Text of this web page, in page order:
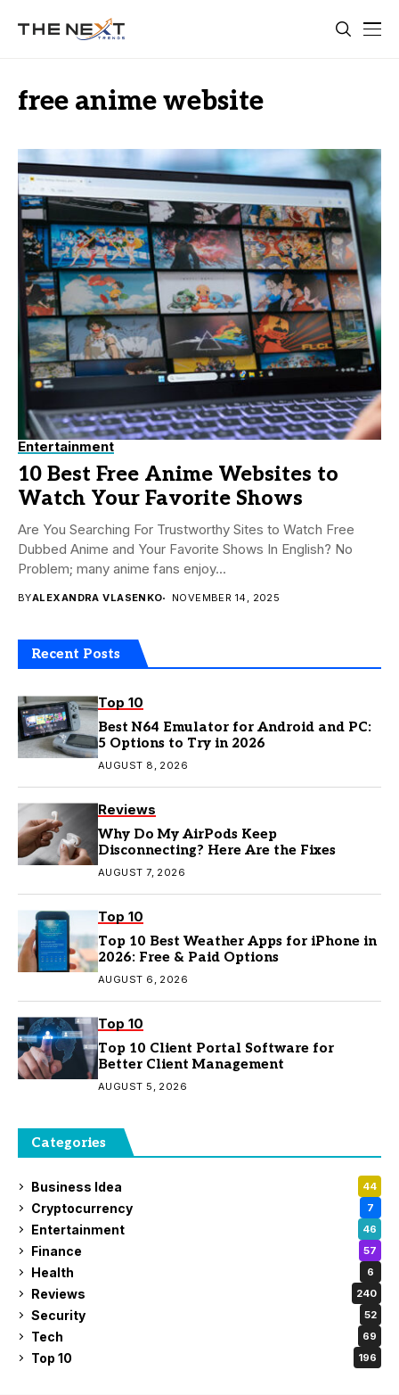
free anime website
Entertainment
10 Best Free Anime Websites to
Watch Your Favorite Shows
Are You Searching For Trustworthy Sites to Watch Free
Dubbed Anime and Your Favorite Shows In English? No
Problem; many anime fans enjoy...
BYALEXANDRA VLASENKO NOVEMBER 14, 2025
Recent Posts
Top 10
Best N64 Emulator for Android and PC:
5 Options to Try in 2026
AUGUST 8, 2026
Reviews
Why Do My AirPods Keep
Disconnecting? Here Are the Fixes
AUGUST 7, 2026
Top 10
Top 10 Best Weather Apps for iPhone in
2026: Free & Paid Options
AUGUST 6, 2026
Top 10
Top 10 Client Portal Software for
Better Client Management
AUGUST 5, 2026
Categories
Business Idea 44
Cryptocurrency 7
Entertainment 46
Finance 57
Health 6
Reviews 240
Security 52
Tech 69
Top 10 196